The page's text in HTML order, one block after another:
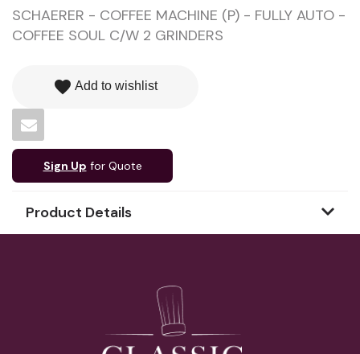
SCHAERER - COFFEE MACHINE (P) - FULLY AUTO -
COFFEE SOUL C/W 2 GRINDERS
favorite Add to wishlist
Sign Up for Quote
Product Details